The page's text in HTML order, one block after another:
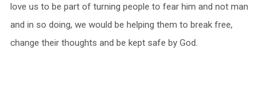
love us to be part of turning people to fear him and not man
and in so doing, we would be helping them to break free,
change their thoughts and be kept safe by God.